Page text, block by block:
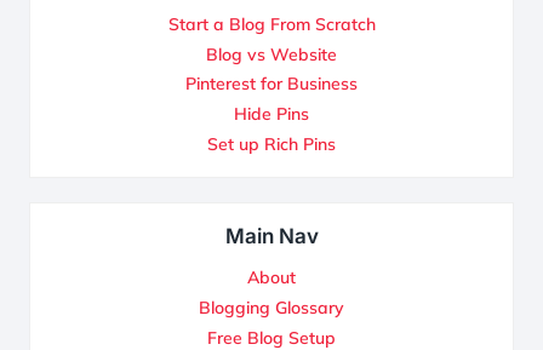
Start a Blog From Scratch
Blog vs Website
Pinterest for Business
Hide Pins
Set up Rich Pins
Main Nav
About
Blogging Glossary
Free Blog Setup